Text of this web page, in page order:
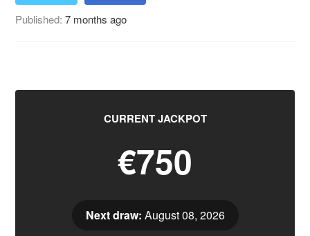
Published:7 months ago
CURRENT JACKPOT
€750
Next draw: August 08, 2026